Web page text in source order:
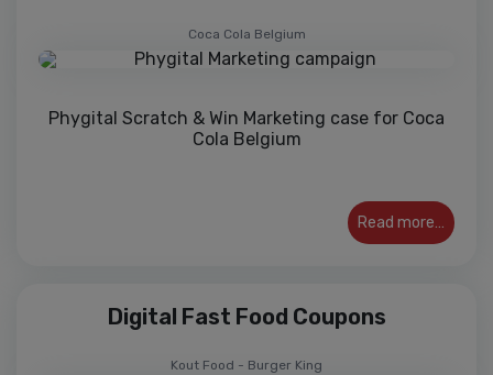
Coca Cola Belgium
Phygital Scratch & Win Marketing case for Coca
Cola Belgium
Read more…
Digital Fast Food Coupons
Kout Food - Burger King